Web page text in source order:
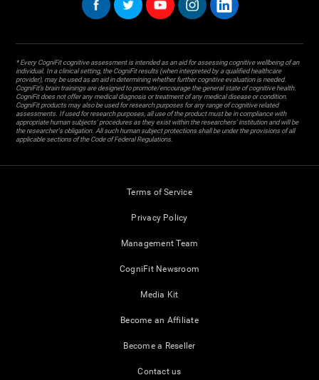
* Every CogniFit cognitive assessment is intended as an aid for assessing cognitive wellbeing of an
individual. In a clinical setting, the CogniFit results (when interpreted by a qualified healthcare
provider), may be used as an aid in determining whether further cognitive evaluation is needed.
CogniFit’s brain trainings are designed to promote/encourage the general state of cognitive health.
CogniFit does not offer any medical diagnosis or treatment of any medical disease or condition.
CogniFit products may also be used for research purposes for any range of cognitive related
assessments. If used for research purposes, all use of the product must be in compliance with
appropriate human subjects' procedures as they exist within the researchers' institution and will be
the researcher's obligation. All such human subject protections shall be under the provisions of all
applicable sections of the Code of Federal Regulations.
Terms of Service
Privacy Policy
Management Team
CogniFit Newsroom
Media Kit
Become an Affiliate
Become a Reseller
Contact us